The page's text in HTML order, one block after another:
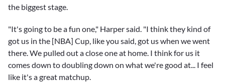
the biggest stage.
"It's going to be a fun one," Harper said. "I think they kind of
got us in the [NBA] Cup, like you said, got us when we went
there. We pulled out a close one at home. I think for us it
comes down to doubling down on what we're good at... I feel
like it's a great matchup.